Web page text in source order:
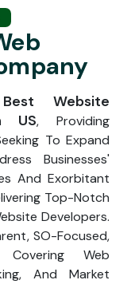
Best Website
US, Providing
To Expand
Businesses'
And Exorbitant
Top-Notch
Developers.
SO-Focused,
Covering Web
And Market
↻